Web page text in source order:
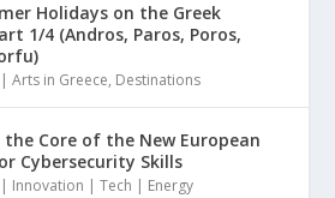
Holidays on the Greek
1/4 (Andros, Paros, Poros,
|Arts in Greece, Destinations
the Core of the New European
Cybersecurity Skills
| Innovation | Tech | Energy